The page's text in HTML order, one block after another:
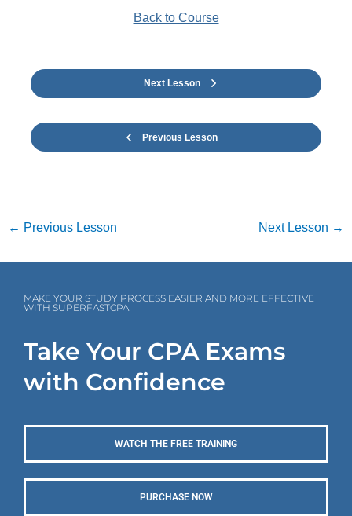
Previous Lesson
Back to Course
Next Lesson
← Previous Lesson Next Lesson →
MAKE YOUR STUDY PROCESS EASIER AND MORE EFFECTIVE
WITH SUPERFASTCPA
Take Your CPA Exams
with Confidence
WATCH THE FREE TRAINING
PURCHASE NOW